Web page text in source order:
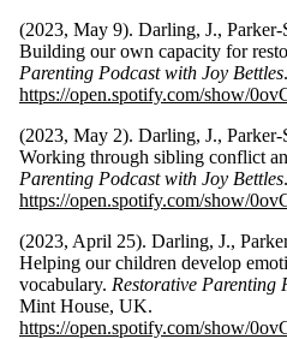
(2023, May 9). Darling, J.,
Building our own capacity for
Parenting Podcast with Joy Bettles
https://open.spotify.com/show/
(2023, May 2). Darling, J.,
Working through sibling conflict
Parenting Podcast with Joy Bettles
https://open.spotify.com/show/
(2023, April 25). Darling, J.,
Helping our children develop
vocabulary. Restorative Parenting
Mint House, UK.
https://open.spotify.com/show/